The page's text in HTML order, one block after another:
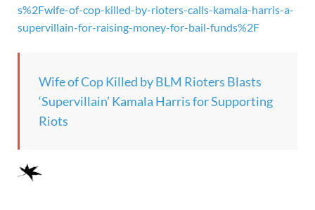
s%2Fwife-of-cop-killed-by-rioters-calls-kamala-harris-a-
supervillain-for-raising-money-for-bail-funds%2F
Wife of Cop Killed by BLM Rioters Blasts
‘Supervillain’ Kamala Harris for Supporting
Riots